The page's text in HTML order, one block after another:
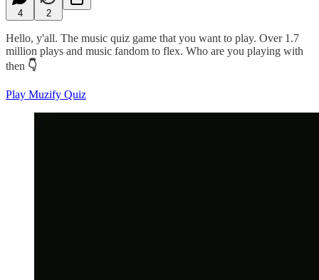
4 2
Hello, y'all. The music quiz game that you want to play. Over 1.7
million plays and music fandom to flex. Who are you playing with
then 👇
Play Muzify Quiz